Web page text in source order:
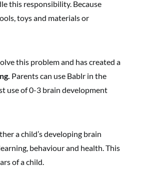
this responsibility. Because
toys and materials or
this problem and has created a
Parents can use Bablr in the
use of 0-3 brain development
a child’s developing brain
behaviour and health. This
of a child.